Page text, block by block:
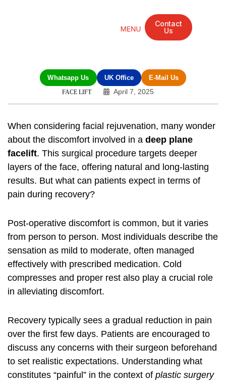
Contact
Us
Whatsapp Us UK Office E-Mail Us
FACE LIFT April 7, 2025
When considering facial rejuvenation, many wonder
about the discomfort involved in a deep plane
facelift. This surgical procedure targets deeper
layers of the face, offering natural and long-lasting
results. But what can patients expect in terms of
pain during recovery?
Post-operative discomfort is common, but it varies
from person to person. Most individuals describe the
sensation as mild to moderate, often managed
effectively with prescribed medication. Cold
compresses and proper rest also play a crucial role
in alleviating discomfort.
Recovery typically sees a gradual reduction in pain
over the first few days. Patients are encouraged to
discuss any concerns with their surgeon beforehand
to set realistic expectations. Understanding what
constitutes “painful” in the context of plastic surgery